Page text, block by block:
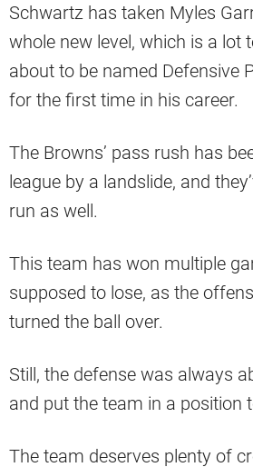
Schwartz has taken Myles
whole new level, which is a lot
about to be named Defensive
for the first time in his career.
The Browns’ pass rush has
league by a landslide, and
run as well.
This team has won multiple
supposed to lose, as the
turned the ball over.
Still, the defense was always
and put the team in a position
The team deserves plenty of